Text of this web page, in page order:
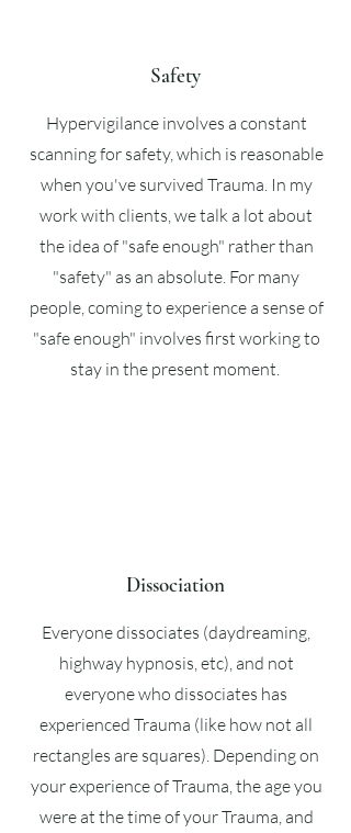
Safety
Hypervigilance involves a constant
scanning for safety, which is reasonable
when you've survived Trauma. In my
work with clients, we talk a lot about
the idea of "safe enough" rather than
"safety" as an absolute. For many
people, coming to experience a sense of
"safe enough" involves first working to
stay in the present moment.
Dissociation
Everyone dissociates (daydreaming,
highway hypnosis, etc), and not
everyone who dissociates has
experienced Trauma (like how not all
rectangles are squares). Depending on
your experience of Trauma, the age you
were at the time of your Trauma, and